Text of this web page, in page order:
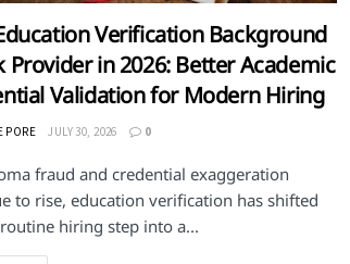
Verification Background
Provider in 2026: Better Academic
Validation for Modern Hiring
PORE JULY 30, 2026 0
fraud and credential exaggeration
to rise, education verification has shifted
hiring step into a...